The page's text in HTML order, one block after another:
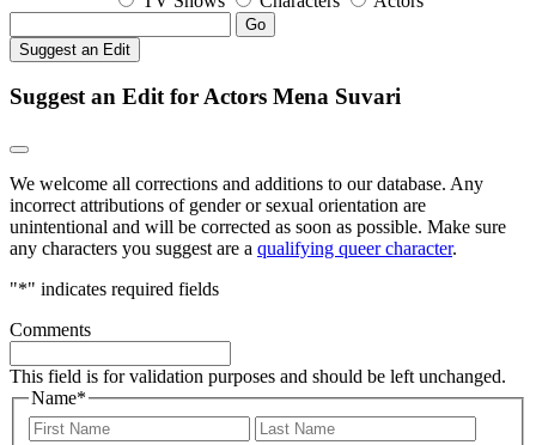
Go
Suggest an Edit
Suggest an Edit for Actors Mena Suvari
We welcome all corrections and additions to our database. Any
incorrect attributions of gender or sexual orientation are
unintentional and will be corrected as soon as possible. Make sure
any characters you suggest are a qualifying queer character.
"*" indicates required fields
Comments
This field is for validation purposes and should be left unchanged.
Name*
First